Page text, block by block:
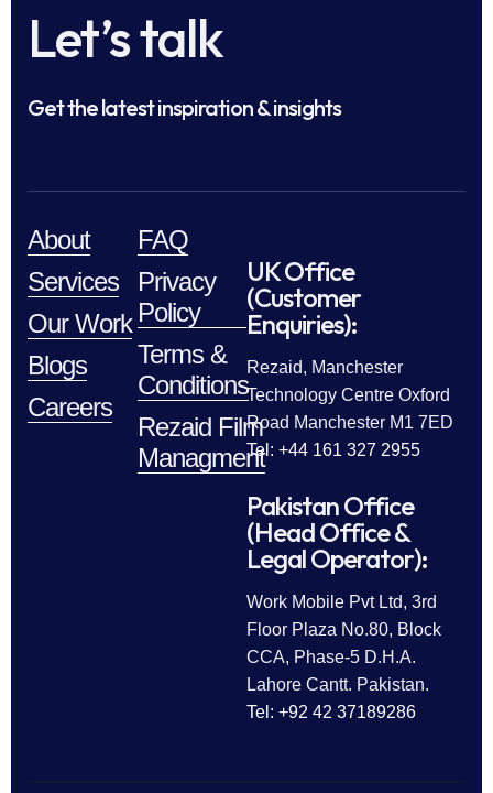
Let’s talk
Get the latest inspiration & insights
About
Services
Our Work
Blogs
Careers
FAQ
Privacy
Policy
Terms &
Conditions
Rezaid Film
Managment
UK Office
(Customer
Enquiries):
Rezaid, Manchester
Technology Centre Oxford
Road Manchester M1 7ED
Tel: +44 161 327 2955
Pakistan Office
(Head Office &
Legal Operator):
Work Mobile Pvt Ltd, 3rd
Floor Plaza No.80, Block
CCA, Phase-5 D.H.A.
Lahore Cantt. Pakistan.
Tel: +92 42 37189286